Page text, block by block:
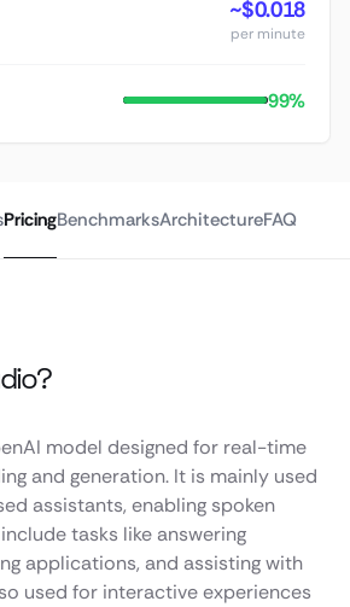
~$0.018
per minute
99%
PricingBenchmarksArchitectureFAQ
model designed for real-time
and generation. It is mainly used
assistants, enabling spoken
tasks like answering
applications, and assisting with
used for interactive experiences